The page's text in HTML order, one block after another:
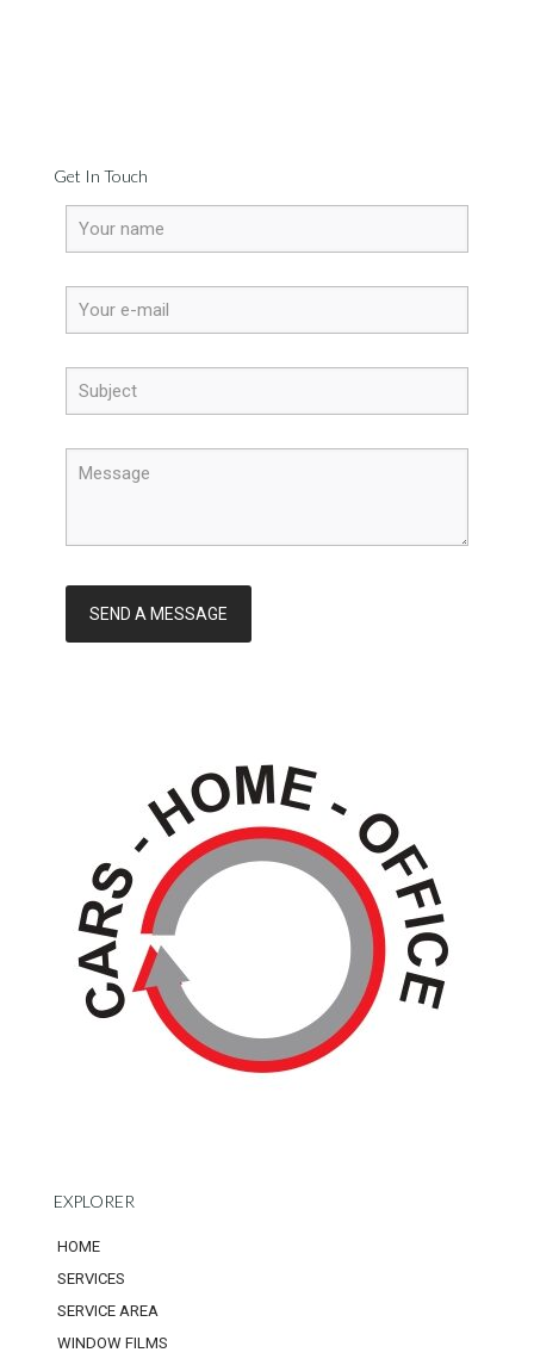
Get In Touch
EXPLORER
HOME
SERVICES
SERVICE AREA
WINDOW FILMS